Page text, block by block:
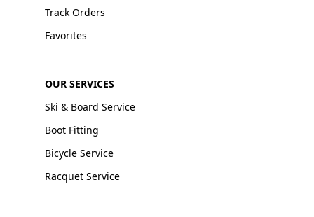
Track Orders
Favorites
OUR SERVICES
Ski & Board Service
Boot Fitting
Bicycle Service
Racquet Service